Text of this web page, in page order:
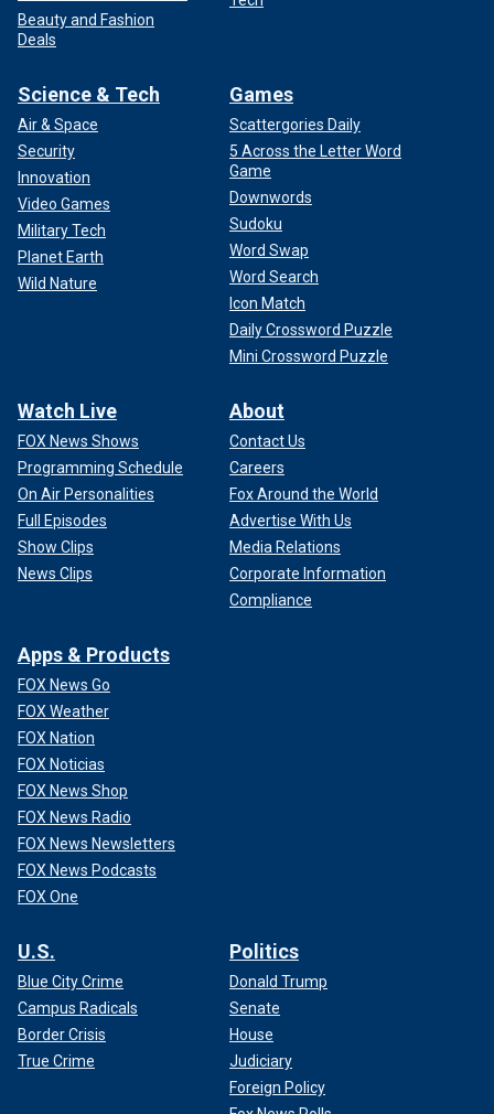
Beauty and Fashion
Deals
Science & Tech
Air & Space
Security
Innovation
Video Games
Military Tech
Planet Earth
Wild Nature
Games
Scattergories Daily
5 Across the Letter Word
Game
Downwords
Sudoku
Word Swap
Word Search
Icon Match
Daily Crossword Puzzle
Mini Crossword Puzzle
Watch Live
FOX News Shows
Programming Schedule
On Air Personalities
Full Episodes
Show Clips
News Clips
About
Contact Us
Careers
Fox Around the World
Advertise With Us
Media Relations
Corporate Information
Compliance
Apps & Products
FOX News Go
FOX Weather
FOX Nation
FOX Noticias
FOX News Shop
FOX News Radio
FOX News Newsletters
FOX News Podcasts
FOX One
U.S.
Blue City Crime
Campus Radicals
Border Crisis
True Crime
Politics
Donald Trump
Senate
House
Judiciary
Foreign Policy